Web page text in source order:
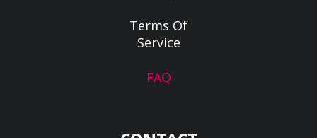
Terms Of
Service
FAQ